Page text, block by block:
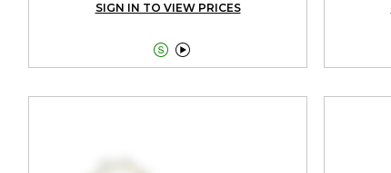
SIGN IN TO VIEW PRICES
